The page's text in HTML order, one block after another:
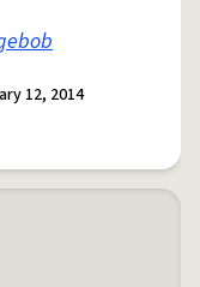
12, 2014